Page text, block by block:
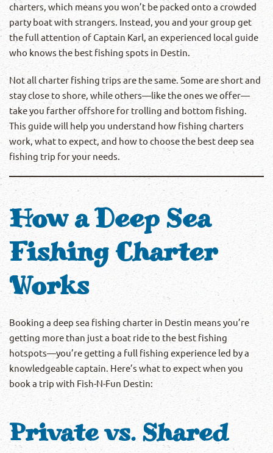
charters, which means you won’t be packed onto a crowded
party boat with strangers. Instead, you and your group get
the full attention of Captain Karl, an experienced local guide
who knows the best fishing spots in Destin.
Not all charter fishing trips are the same. Some are short and
stay close to shore, while others—like the ones we offer—
take you farther offshore for trolling and bottom fishing.
This guide will help you understand how fishing charters
work, what to expect, and how to choose the best deep sea
fishing trip for your needs.
How a Deep Sea
Fishing Charter
Works
Booking a deep sea fishing charter in Destin means you’re
getting more than just a boat ride to the best fishing
hotspots—you’re getting a full fishing experience led by a
knowledgeable captain. Here’s what to expect when you
book a trip with Fish-N-Fun Destin:
Private vs. Shared